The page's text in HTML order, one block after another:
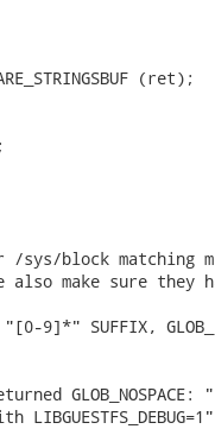
(ret);
block matching
make sure they
9]*" SUFFIX,
GLOB_NOSPACE: "